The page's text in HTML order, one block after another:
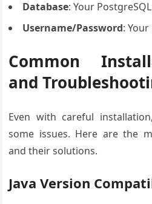
Database: Your
Username/Password:
Common
and
Even with careful
some issues. Here are the
and their solutions.
Java Version